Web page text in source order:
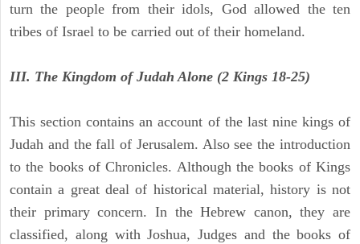
turn the people from their idols, God allowed the ten
tribes of Israel to be carried out of their homeland.
III. The Kingdom of Judah Alone (2 Kings 18-25)
This section contains an account of the last nine kings of
Judah and the fall of Jerusalem. Also see the introduction
to the books of Chronicles. Although the books of Kings
contain a great deal of historical material, history is not
their primary concern. In the Hebrew canon, they are
classified, along with Joshua, Judges and the books of